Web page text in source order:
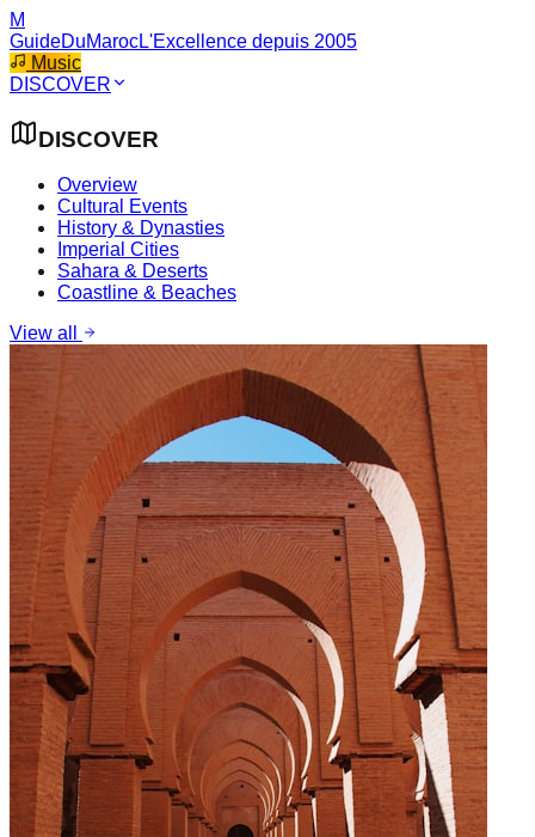
M
GuideDuMarocL'Excellence depuis 2005
Music
DISCOVER
DISCOVER
Overview
Cultural Events
History & Dynasties
Imperial Cities
Sahara & Deserts
Coastline & Beaches
View all